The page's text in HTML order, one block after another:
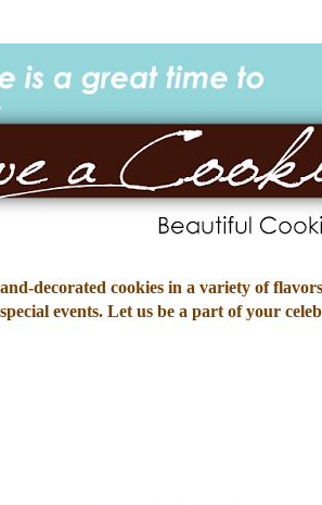
decorated cookies in a variety of
events. Let us be a part of your